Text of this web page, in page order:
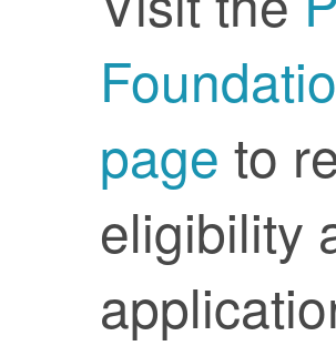
page to
eligibility